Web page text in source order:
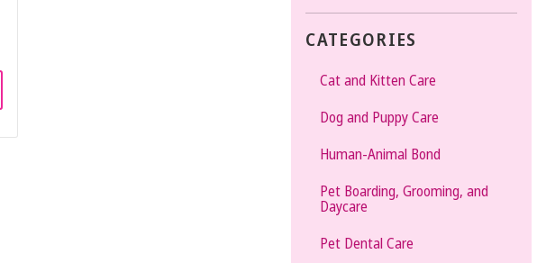
CATEGORIES
Cat and Kitten Care
Dog and Puppy Care
Human-Animal Bond
Pet Boarding, Grooming, and
Daycare
Pet Dental Care